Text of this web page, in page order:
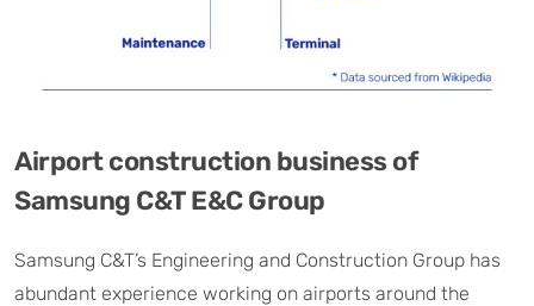
Airport construction business of
Samsung C&T E&C Group
Samsung C&T’s Engineering and Construction Group has
abundant experience working on airports around the